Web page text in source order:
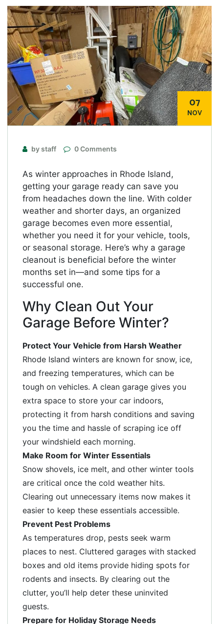
07
NOV
by staff 0 Comments
As winter approaches in Rhode Island,
getting your garage ready can save you
from headaches down the line. With colder
weather and shorter days, an organized
garage becomes even more essential,
whether you need it for your vehicle, tools,
or seasonal storage. Here’s why a garage
cleanout is beneficial before the winter
months set in—and some tips for a
successful one.
Why Clean Out Your
Garage Before Winter?
Protect Your Vehicle from Harsh Weather
Rhode Island winters are known for snow, ice,
and freezing temperatures, which can be
tough on vehicles. A clean garage gives you
extra space to store your car indoors,
protecting it from harsh conditions and saving
you the time and hassle of scraping ice off
your windshield each morning.
Make Room for Winter Essentials
Snow shovels, ice melt, and other winter tools
are critical once the cold weather hits.
Clearing out unnecessary items now makes it
easier to keep these essentials accessible.
Prevent Pest Problems
As temperatures drop, pests seek warm
places to nest. Cluttered garages with stacked
boxes and old items provide hiding spots for
rodents and insects. By clearing out the
clutter, you’ll help deter these uninvited
guests.
Prepare for Holiday Storage Needs